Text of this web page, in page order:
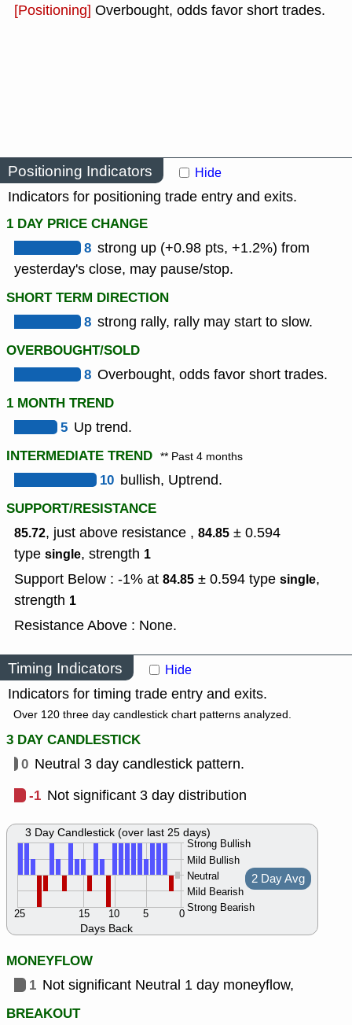
[Positioning] Overbought, odds favor short trades.
Positioning Indicators Hide
Indicators for positioning trade entry and exits.
1 DAY PRICE CHANGE
8 strong up (+0.98 pts, +1.2%) from
yesterday's close, may pause/stop.
SHORT TERM DIRECTION
8 strong rally, rally may start to slow.
OVERBOUGHT/SOLD
8 Overbought, odds favor short trades.
1 MONTH TREND
5 Up trend.
INTERMEDIATE TREND ** Past 4 months
10 bullish, Uptrend.
SUPPORT/RESISTANCE
85.72, just above resistance , 84.85 ± 0.594
type single, strength 1
Support Below : -1% at 84.85 ± 0.594 type single,
strength 1
Resistance Above : None.
Timing Indicators Hide
Indicators for timing trade entry and exits.
Over 120 three day candlestick chart patterns analyzed.
3 DAY CANDLESTICK
0 Neutral 3 day candlestick pattern.
-1 Not significant 3 day distribution
Days Back
Strong Bullish
Mild Bullish
Neutral
Mild Bearish
Strong Bearish
0
5
10
15
25
2 Day Avg
3 Day Candlestick (over last 25 days)
MONEYFLOW
1 Not significant Neutral 1 day moneyflow,
BREAKOUT